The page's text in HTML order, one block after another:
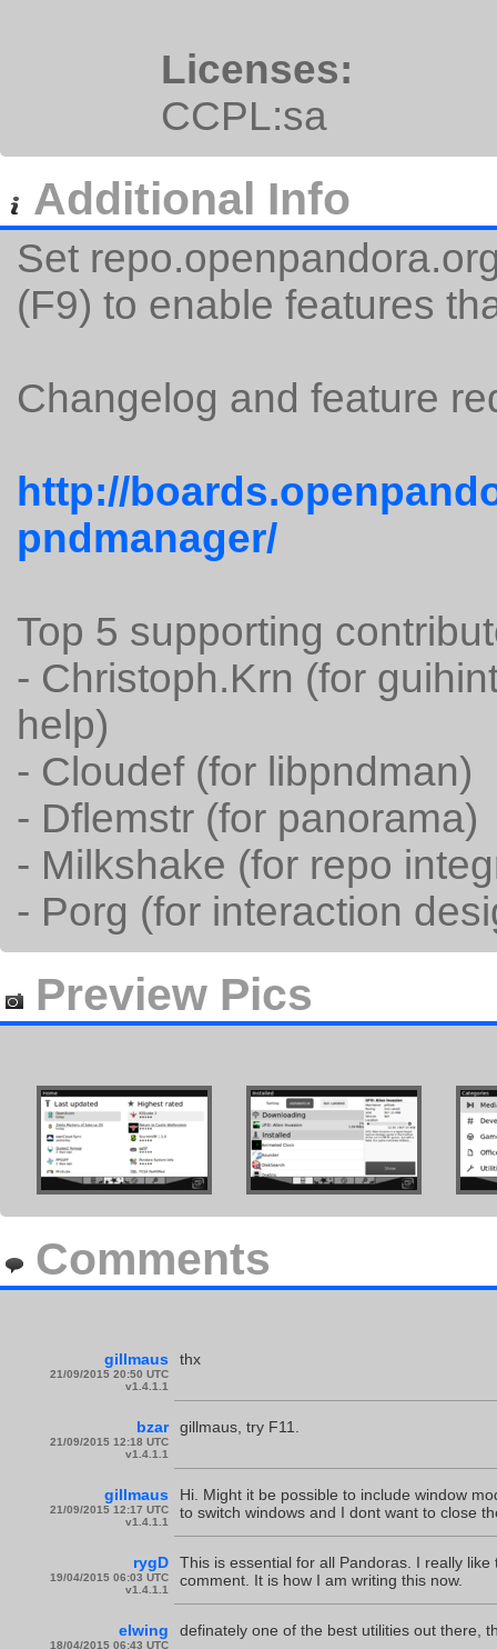
Licenses:
CCPL:sa
Additional Info
Set
(F9) to enable features
Changelog and feature
http://
pndmanager/
Top 5 supporting
- Christoph.Krn (for
help)
- Cloudef (for libpndman)
- Dflemstr (for panorama)
- Milkshake (for repo
- Porg (for interaction
Preview Pics
Comments
gillmaus
21/09/2015 20:50 UTC
v1.4.1.1
thx
bzar
21/09/2015 12:18 UTC
v1.4.1.1
gillmaus, try F11.
gillmaus
21/09/2015 12:17 UTC
v1.4.1.1
Hi. Might it be possible to include window
to switch windows and I dont want to close
rygD
19/04/2015 06:03 UTC
v1.4.1.1
This is essential for all Pandoras. I really
comment. It is how I am writing this now.
elwing
18/04/2015 06:43 UTC
definately one of the best utilities out there,